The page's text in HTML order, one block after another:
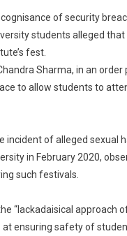
Notice
To
Cops
Lapses
of security
students alleged
fest.
Sharma, in an
to allow students to
incident of alleged
in February 2020,
such festivals.
“lackadaisical
ensuring safety of